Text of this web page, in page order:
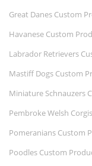
Great Danes Custom
Havanese Custom
Labrador Retrievers
Mastiff Dogs Custom
Miniature Schnauzers
Pembroke Welsh
Pomeranians Custom
Poodles Custom